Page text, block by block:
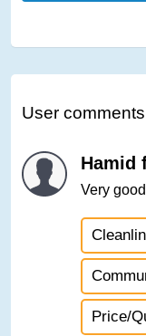
User
Hamid
Very good
Price/